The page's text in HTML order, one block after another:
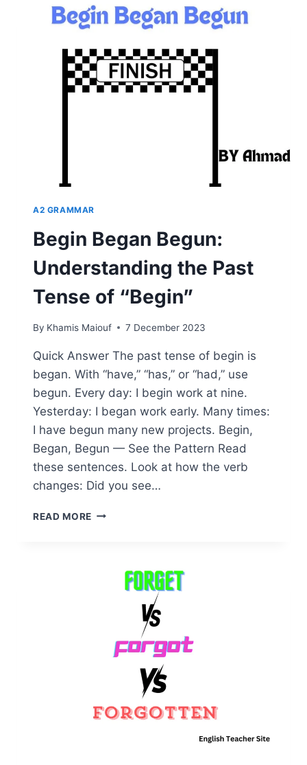
OF
READ:
VERB
TENSES
IN
ENGLISH
A2 GRAMMAR
Begin Began Begun:
Understanding the Past
Tense of “Begin”
By Khamis Maiouf 7 December 2023
Quick Answer The past tense of begin is
began. With “have,” “has,” or “had,” use
begun. Every day: I begin work at nine.
Yesterday: I began work early. Many times:
I have begun many new projects. Begin,
Began, Begun — See the Pattern Read
these sentences. Look at how the verb
changes: Did you see…
READ MORE BEGIN